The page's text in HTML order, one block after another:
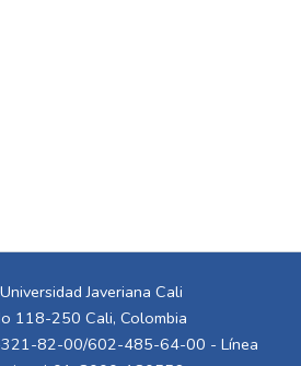
Javeriana Cali
118-250 Cali, Colombia
82-00/602-485-64-00 - Línea